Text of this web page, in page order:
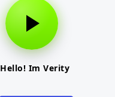
Hello! Im Verity